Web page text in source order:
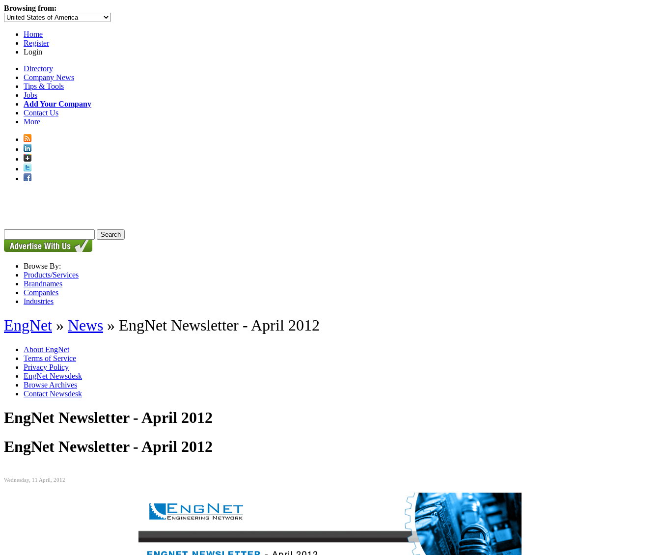
Browsing from:
Home
Register
Login
Directory
Company News
Tips & Tools
Jobs
Add Your Company
Contact Us
More
Browse By:
Products/Services
Brandnames
Companies
Industries
EngNet » News » EngNet Newsletter - April 2012
About EngNet
Terms of Service
Privacy Policy
EngNet Newsdesk
Browse Archives
Contact Newsdesk
EngNet Newsletter - April 2012
EngNet Newsletter - April 2012
Wednesday, 11 April, 2012